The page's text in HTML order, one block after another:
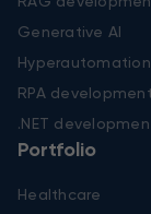
Generative AI
RPA development
.NET
Portfolio
Healthcare